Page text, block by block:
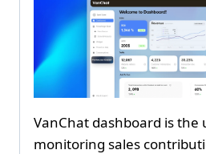
VanChat dashboard is
monitoring sales